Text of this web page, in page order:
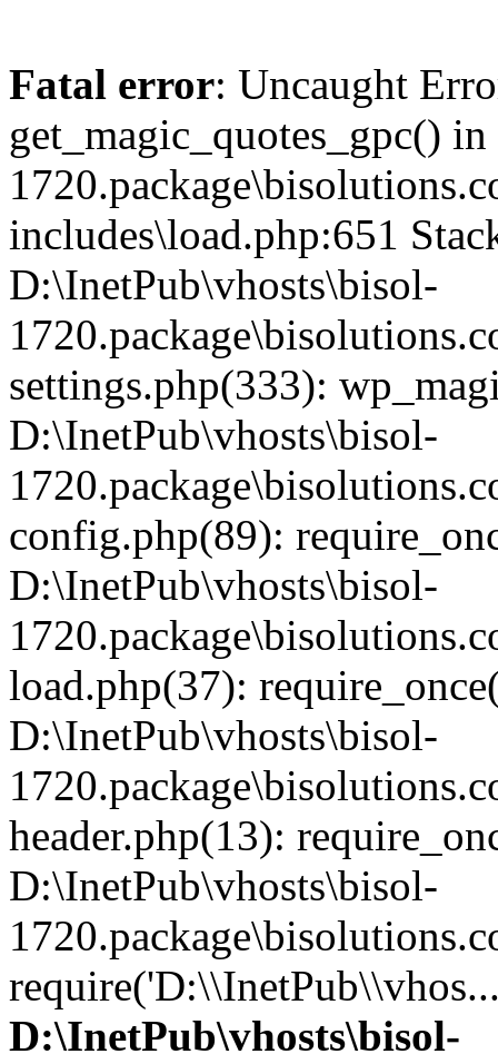
Fatal error: Uncaught
get_magic_quotes_gpc()
includes\load.php:651
D:\InetPub\vhosts\bisol-
settings.php(333):
D:\InetPub\vhosts\bisol-
config.php(89):
D:\InetPub\vhosts\bisol-
load.php(37):
D:\InetPub\vhosts\bisol-
header.php(13):
D:\InetPub\vhosts\bisol-
D:\InetPub\vhosts\bisol-